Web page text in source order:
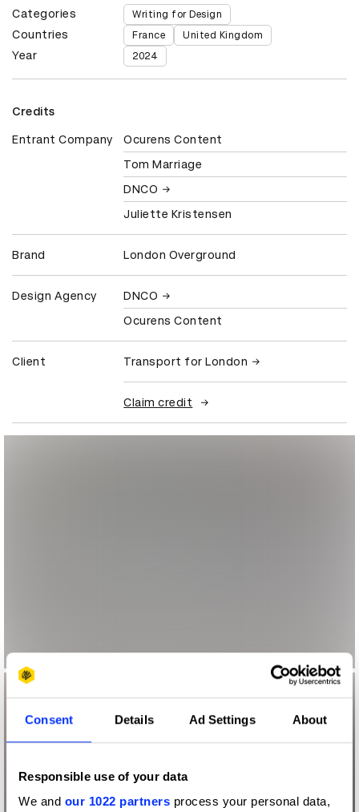
Consent Details Ad Settings About
Responsible use of your data
We and our 1022 partners process your personal data,
Categories Writing for Design
Countries France United Kingdom
Year 2024
Credits
Entrant Company
Ocurens Content
Tom Marriage
DNCO
Juliette Kristensen
Brand London Overground
Design Agency
DNCO
Ocurens Content
Client Transport for London
Claim credit